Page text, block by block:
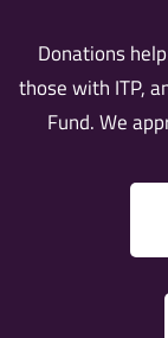
Donations
those with ITP,
Fund. We